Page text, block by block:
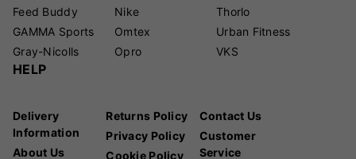
Feed Buddy
GAMMA Sports
Gray-Nicolls
Nike
Omtex
Opro
Thorlo
Urban Fitness
VKS
HELP
Delivery
Information
About Us
Returns Policy
Privacy Policy
Cookie Policy
Contact Us
Customer
Service